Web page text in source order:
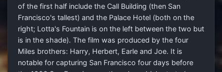
of the first half include the Call Building (then San
Francisco's tallest) and the Palace Hotel (both on the
right; Lotta's Fountain is on the left between the two but
is in the shade). The film was produced by the four
Miles brothers: Harry, Herbert, Earle and Joe. It is
notable for capturing San Francisco four days before